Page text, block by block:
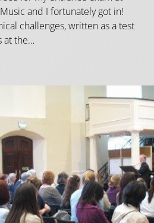
and I fortunately got in!
challenges, written as a test
at the…